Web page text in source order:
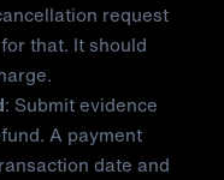
request
that. It should
: Submit evidence
A payment
date and